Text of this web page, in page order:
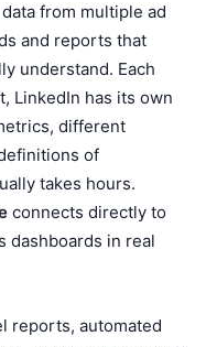
from multiple ad
and reports that
understand. Each
LinkedIn has its own
different
of
takes hours.
connects directly to
dashboards in real
reports, automated